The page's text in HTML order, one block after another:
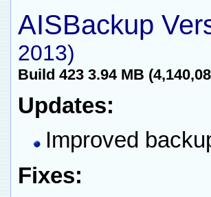
AISBackup
2013)
Build 423 3.94 MB
Updates:
Improved
Fixes: